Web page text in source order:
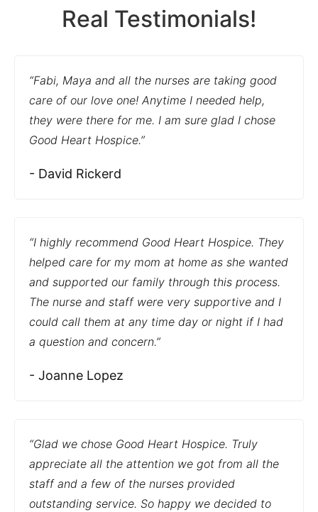
Real Testimonials!
“Fabi, Maya and all the nurses are taking good
care of our love one! Anytime I needed help,
they were there for me. I am sure glad I chose
Good Heart Hospice.”
- David Rickerd
“I highly recommend Good Heart Hospice. They
helped care for my mom at home as she wanted
and supported our family through this process.
The nurse and staff were very supportive and I
could call them at any time day or night if I had
a question and concern.”
- Joanne Lopez
“Glad we chose Good Heart Hospice. Truly
appreciate all the attention we got from all the
staff and a few of the nurses provided
outstanding service. So happy we decided to